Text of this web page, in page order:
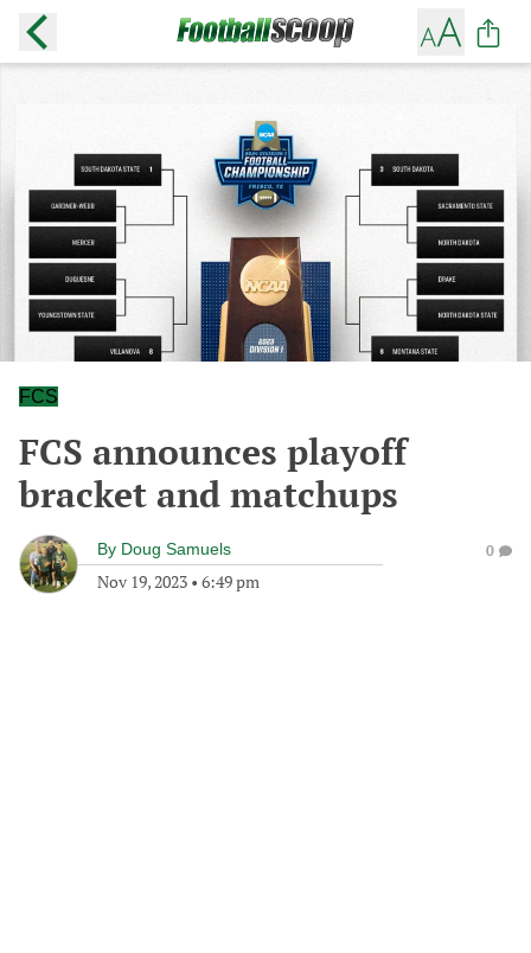
FCS
FCS announces playoff
bracket and matchups
By Doug Samuels
Nov 19, 2023 • 6:49 pm
0